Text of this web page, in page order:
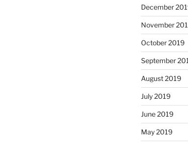
December
November
October 2019
September
August 2019
July 2019
June 2019
May 2019